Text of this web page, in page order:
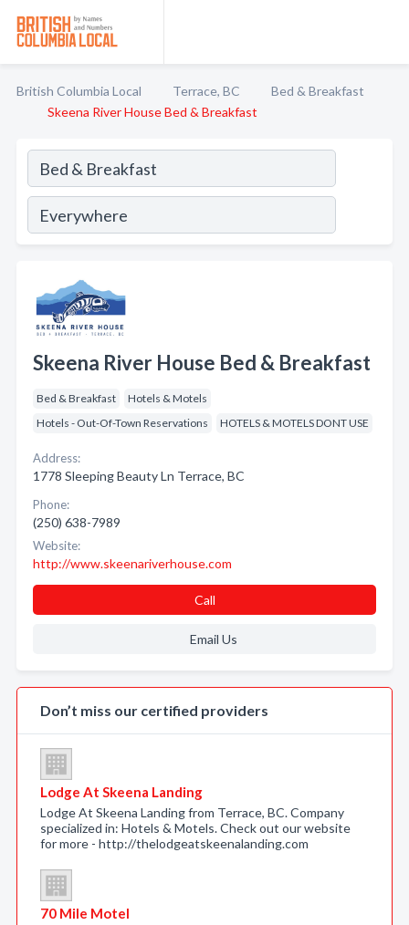
British Columbia Local Terrace, BC
Bed & Breakfast
Skeena River House Bed & Breakfast
Skeena River House Bed & Breakfast
Bed & Breakfast
Hotels & Motels
Hotels - Out-Of-Town Reservations
HOTELS & MOTELS DONT USE
Address:
1778 Sleeping Beauty Ln Terrace, BC
Phone:
(250) 638-7989
Website:
http://www.skeenariverhouse.com
Call
Email Us
Don’t miss our certified providers
Lodge At Skeena Landing
Lodge At Skeena Landing from Terrace, BC. Company
specialized in: Hotels & Motels. Check out our website
for more - http://thelodgeatskeenalanding.com
70 Mile Motel